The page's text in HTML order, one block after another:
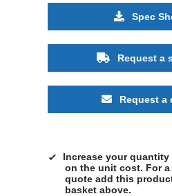
Spec
Request a
Request a
Increase your
on the unit cost. For
quote add this
basket above.